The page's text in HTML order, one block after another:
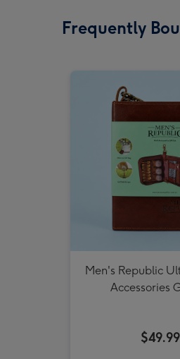
Frequently
Men's Republic
Accessories
$49.99